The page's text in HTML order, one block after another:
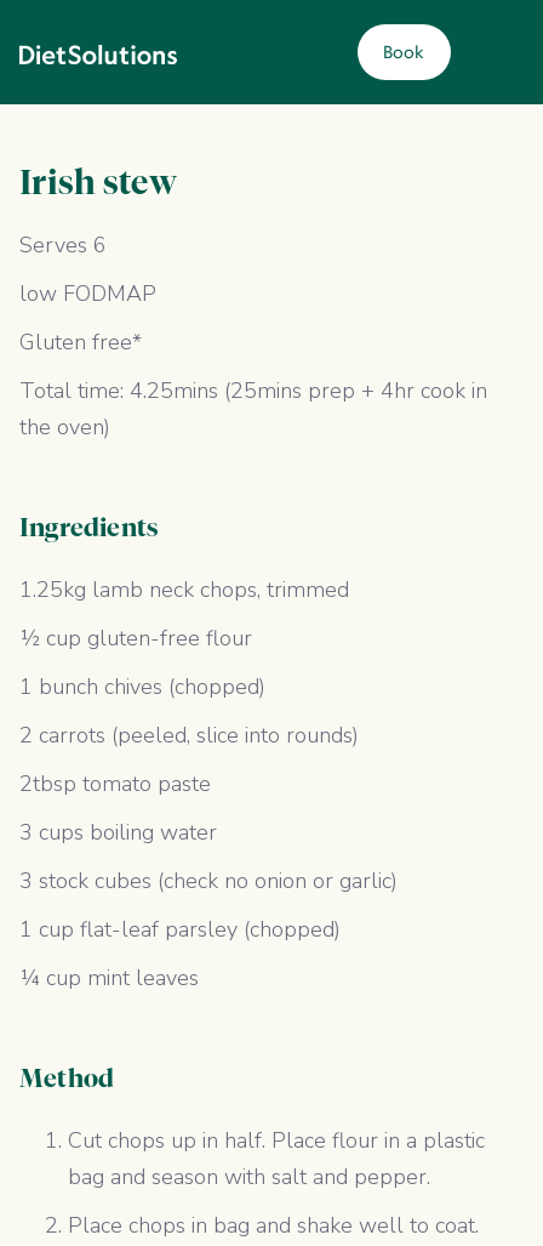
Book
Irish stew
Serves 6
low FODMAP
Gluten free*
Total time: 4.25mins (25mins prep + 4hr cook in
the oven)
Ingredients
1.25kg lamb neck chops, trimmed
½ cup gluten-free flour
1 bunch chives (chopped)
2 carrots (peeled, slice into rounds)
2tbsp tomato paste
3 cups boiling water
3 stock cubes (check no onion or garlic)
1 cup flat-leaf parsley (chopped)
¼ cup mint leaves
Method
Cut chops up in half. Place flour in a plastic
bag and season with salt and pepper.
Place chops in bag and shake well to coat.